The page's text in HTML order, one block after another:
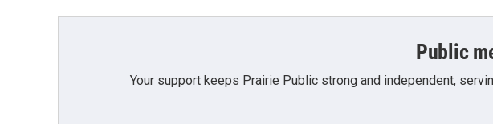
Public
Your support keeps Prairie Public strong and independent,